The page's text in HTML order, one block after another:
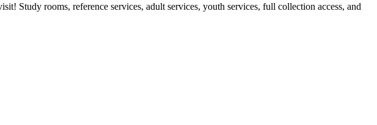
Study rooms, reference services, adult services, youth services, full collection access, and